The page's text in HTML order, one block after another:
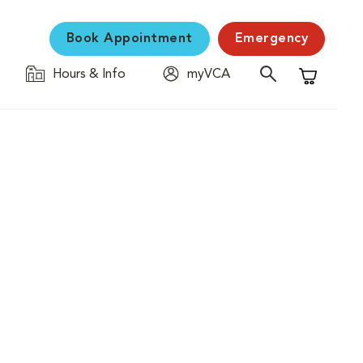
Book Appointment Emergency
Hours & Info
myVCA
Shopping